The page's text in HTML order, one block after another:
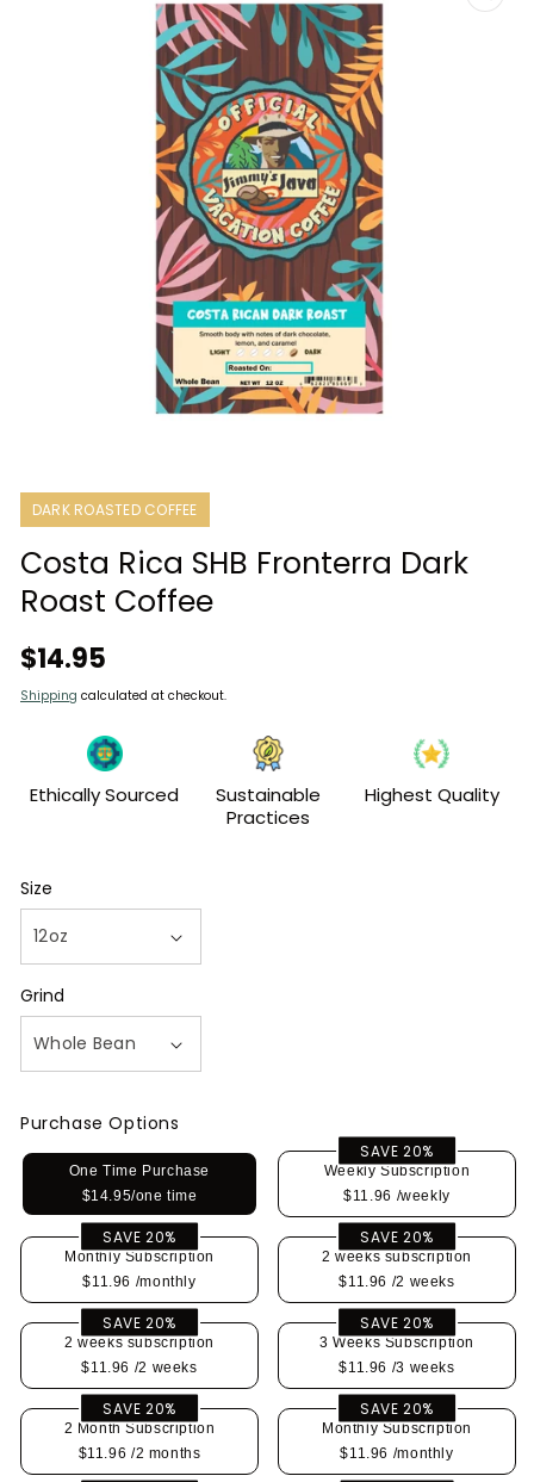
DARK ROASTED COFFEE
Costa Rica SHB Fronterra Dark
Roast Coffee
Regular
$14.95
Shipping calculated at checkout.
Ethically Sourced
Sustainable
Practices
Highest Quality
Size
Grind
Purchase Options
One Time Purchase
$14.95/one time
SAVE 20%
Weekly Subscription
$11.96 /weekly
SAVE 20%
Monthly Subscription
$11.96 /monthly
SAVE 20%
2 weeks subscription
$11.96 /2 weeks
SAVE 20%
2 weeks subscription
$11.96 /2 weeks
SAVE 20%
3 Weeks Subscription
$11.96 /3 weeks
SAVE 20%
2 Month Subscription
$11.96 /2 months
SAVE 20%
Monthly Subscription
$11.96 /monthly